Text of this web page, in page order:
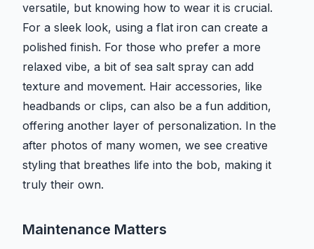
versatile, but knowing how to wear it is crucial.
For a sleek look, using a flat iron can create a
polished finish. For those who prefer a more
relaxed vibe, a bit of sea salt spray can add
texture and movement. Hair accessories, like
headbands or clips, can also be a fun addition,
offering another layer of personalization. In the
after photos of many women, we see creative
styling that breathes life into the bob, making it
truly their own.
Maintenance Matters